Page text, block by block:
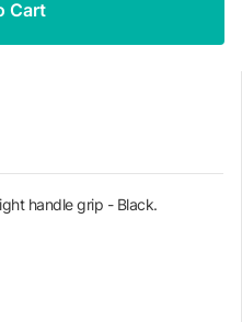
handle grip - Black.